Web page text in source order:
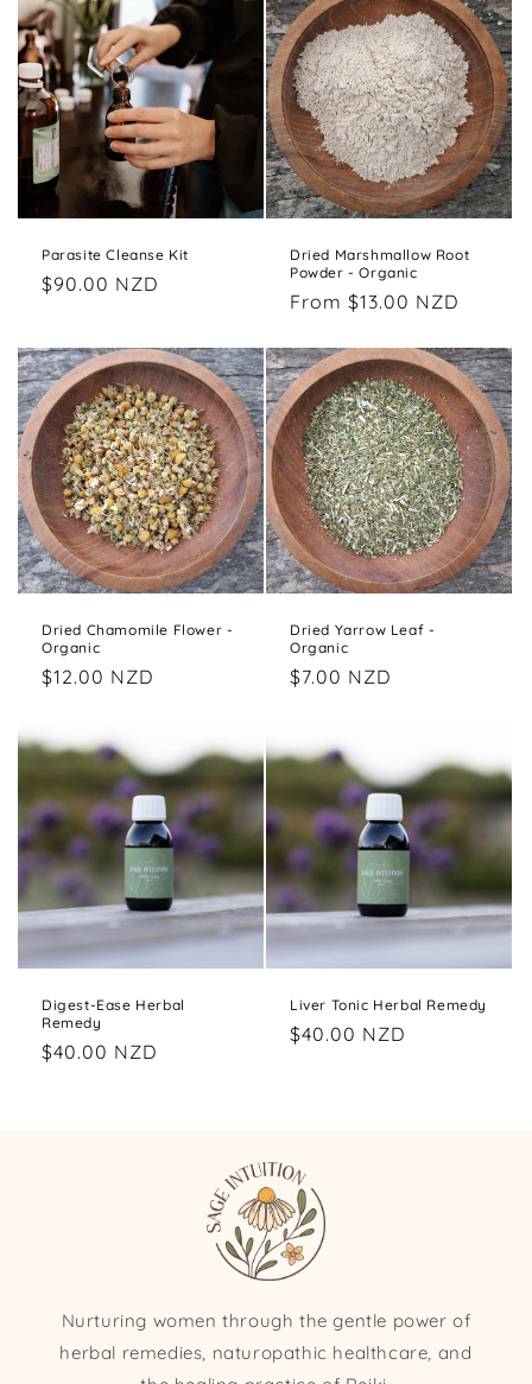
Parasite Cleanse Kit
Regular
$90.00 NZD
Dried Marshmallow Root
Powder - Organic
Regular
From $13.00 NZD
Dried Chamomile Flower -
Organic
Regular
$12.00 NZD
Dried Yarrow Leaf -
Organic
Regular
$7.00 NZD
Digest-Ease Herbal
Remedy
Regular
$40.00 NZD
Liver Tonic Herbal Remedy
Regular
$40.00 NZD
Nurturing women through the gentle power of
herbal remedies, naturopathic healthcare, and